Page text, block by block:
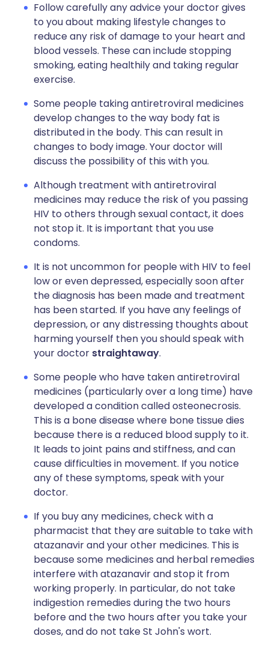
Follow carefully any advice your doctor gives
to you about making lifestyle changes to
reduce any risk of damage to your heart and
blood vessels. These can include stopping
smoking, eating healthily and taking regular
exercise.
Some people taking antiretroviral medicines
develop changes to the way body fat is
distributed in the body. This can result in
changes to body image. Your doctor will
discuss the possibility of this with you.
Although treatment with antiretroviral
medicines may reduce the risk of you passing
HIV to others through sexual contact, it does
not stop it. It is important that you use
condoms.
It is not uncommon for people with HIV to feel
low or even depressed, especially soon after
the diagnosis has been made and treatment
has been started. If you have any feelings of
depression, or any distressing thoughts about
harming yourself then you should speak with
your doctor straightaway.
Some people who have taken antiretroviral
medicines (particularly over a long time) have
developed a condition called osteonecrosis.
This is a bone disease where bone tissue dies
because there is a reduced blood supply to it.
It leads to joint pains and stiffness, and can
cause difficulties in movement. If you notice
any of these symptoms, speak with your
doctor.
If you buy any medicines, check with a
pharmacist that they are suitable to take with
atazanavir and your other medicines. This is
because some medicines and herbal remedies
interfere with atazanavir and stop it from
working properly. In particular, do not take
indigestion remedies during the two hours
before and the two hours after you take your
doses, and do not take St John's wort.